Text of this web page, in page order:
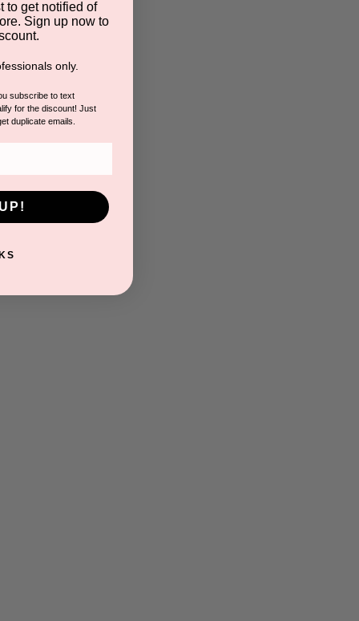
to get notified of
Sign up now to
only.
subscribe to text
for the discount! Just
duplicate emails.